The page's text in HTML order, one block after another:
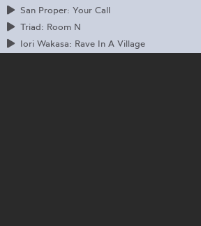
San Proper: Your Call
Triad: Room N
Iori Wakasa: Rave In A Village